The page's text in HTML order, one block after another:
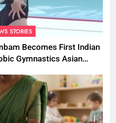
STORIES
Becomes First Indian
Gymnastics Asian